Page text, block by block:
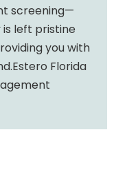
screening—
left pristine
you with
Florida